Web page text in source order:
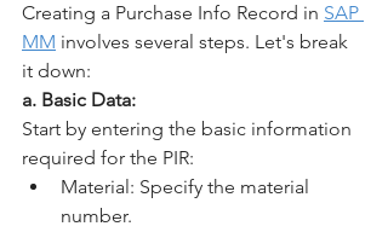
Creating a Purchase Info Record in SAP
MM involves several steps. Let's break
it down:
a. Basic Data:
Start by entering the basic information
required for the PIR:
Material: Specify the material
number.